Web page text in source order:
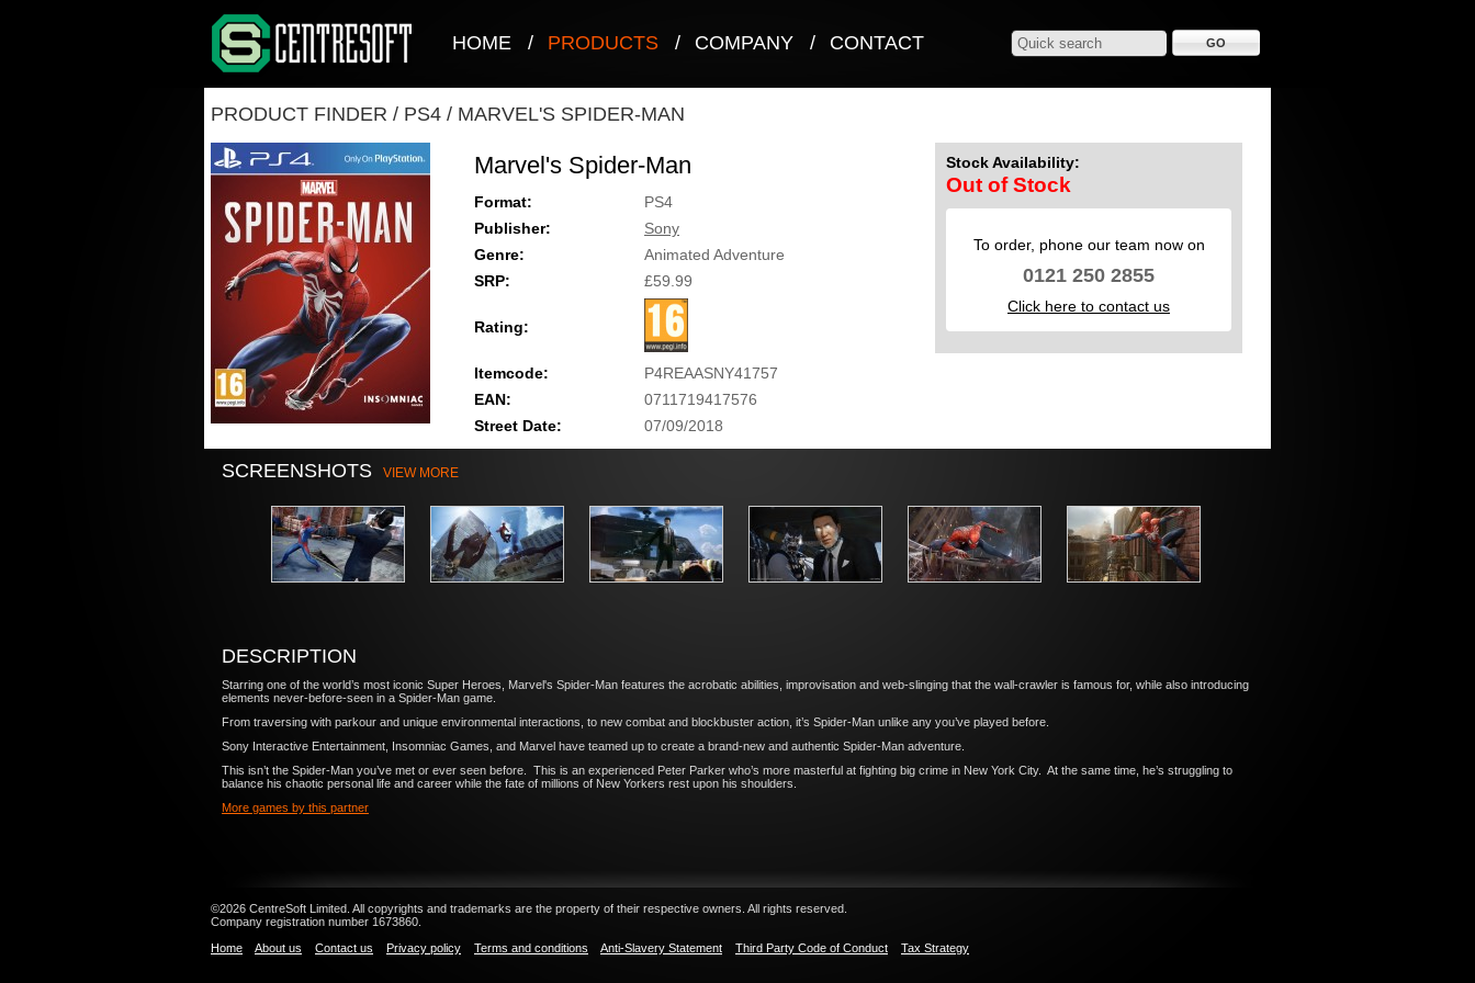
HOME / PRODUCTS / COMPANY / CONTACT
PRODUCT FINDER / PS4 / MARVEL'S SPIDER-MAN
Marvel's Spider-Man
Format:
PS4
Publisher:
Sony
Genre:
Animated Adventure
SRP:
£59.99
Rating:
Itemcode:
P4REAASNY41757
EAN:
0711719417576
Street Date:
07/09/2018
Stock Availability:
Out of Stock
To order, phone our team now on
0121 250 2855
Click here to contact us
SCREENSHOTS VIEW MORE
DESCRIPTION
Starring one of the world’s most iconic Super Heroes, Marvel's Spider-Man features the acrobatic abilities, improvisation and web-slinging that the wall-crawler is famous for, while also introducing
elements never-before-seen in a Spider-Man game.
From traversing with parkour and unique environmental interactions, to new combat and blockbuster action, it’s Spider-Man unlike any you’ve played before.
Sony Interactive Entertainment, Insomniac Games, and Marvel have teamed up to create a brand-new and authentic Spider-Man adventure.
This isn’t the Spider-Man you’ve met or ever seen before. This is an experienced Peter Parker who’s more masterful at fighting big crime in New York City. At the same time, he’s struggling to
balance his chaotic personal life and career while the fate of millions of New Yorkers rest upon his shoulders.
More games by this partner
©2026 CentreSoft Limited. All copyrights and trademarks are the property of their respective owners. All rights reserved.
Company registration number 1673860.
Home
About us Contact us Privacy policy Terms and conditions Anti-Slavery Statement Third Party Code of Conduct Tax Strategy